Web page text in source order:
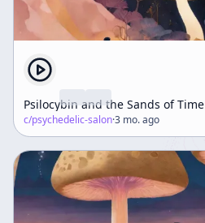
Psilocybin and the Sands of Time
c/psychedelic-salon·3 mo. ago